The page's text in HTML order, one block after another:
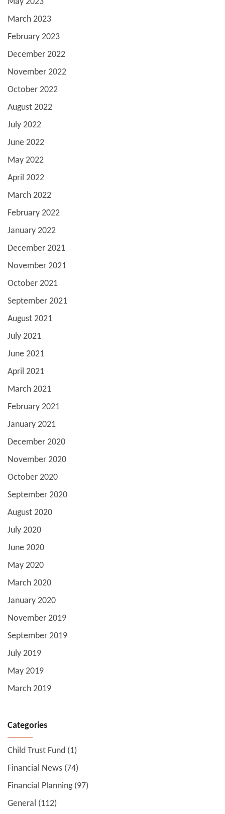
March 2023
February 2023
December 2022
November 2022
October 2022
August 2022
July 2022
June 2022
May 2022
April 2022
March 2022
February 2022
January 2022
December 2021
November 2021
October 2021
September 2021
August 2021
July 2021
June 2021
April 2021
March 2021
February 2021
January 2021
December 2020
November 2020
October 2020
September 2020
August 2020
July 2020
June 2020
May 2020
March 2020
January 2020
November 2019
September 2019
July 2019
May 2019
March 2019
Categories
Child Trust Fund (1)
Financial News (74)
Financial Planning(97)
General (112)